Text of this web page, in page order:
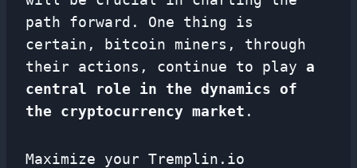
path forward. One thing is
certain, bitcoin miners, through
their actions, continue to play a
central role in the dynamics of
the cryptocurrency market .
Maximize your Tremplin.io